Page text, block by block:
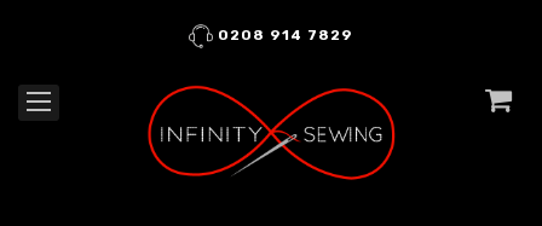
0208 914 7829